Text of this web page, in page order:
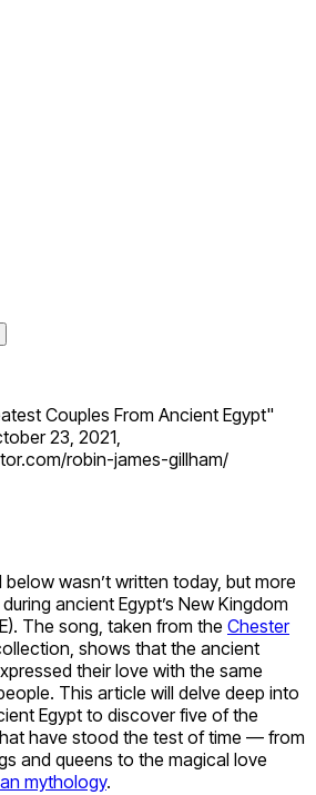
Couples From Ancient Egypt"
23, 2021,
robin-james-gillham/
wasn’t written today, but more
ancient Egypt’s New Kingdom
The song, taken from the Chester
shows that the ancient
their love with the same
This article will delve deep into
Egypt to discover five of the
have stood the test of time — from
and queens to the magical love
mythology.